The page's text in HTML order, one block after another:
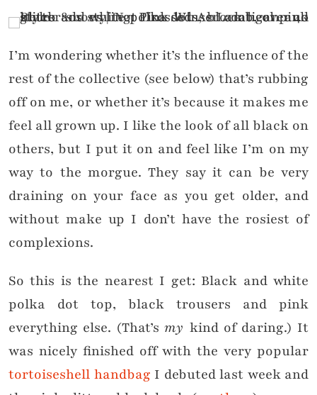
I’m wondering whether it’s the influence of the
rest of the collective (see below) that’s rubbing
off on me, or whether it’s because it makes me
feel all grown up. I like the look of all black on
others, but I put it on and feel like I’m on my
way to the morgue. They say it can be very
draining on your face as you get older, and
without make up I don’t have the rosiest of
complexions.
So this is the nearest I get: Black and white
polka dot top, black trousers and pink
everything else. (That’smy kind of daring.) It
was nicely finished off with the very popular
tortoiseshell handbag I debuted last week and